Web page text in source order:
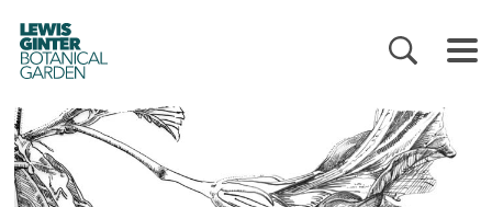
LEWIS
GINTER
BOTANICAL
GARDEN